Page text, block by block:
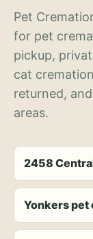
Pet
for pet
pickup,
cat
returned,
areas.
2458
Yonkers